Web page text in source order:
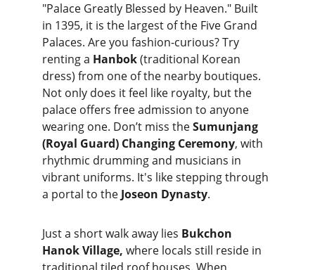
"Palace Greatly Blessed by Heaven." Built
in 1395, it is the largest of the Five Grand
Palaces. Are you fashion-curious? Try
renting a Hanbok (traditional Korean
dress) from one of the nearby boutiques.
Not only does it feel like royalty, but the
palace offers free admission to anyone
wearing one. Don’t miss the Sumunjang
(Royal Guard) Changing Ceremony, with
rhythmic drumming and musicians in
vibrant uniforms. It's like stepping through
a portal to the Joseon Dynasty.
Just a short walk away lies Bukchon
Hanok Village, where locals still reside in